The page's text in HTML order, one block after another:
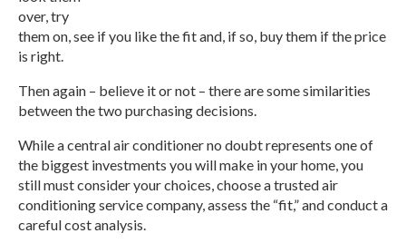
over, try
them on, see if you like the fit and, if so, buy them if the price
is right.
Then again – believe it or not – there are some similarities
between the two purchasing decisions.
While a central air conditioner no doubt represents one of
the biggest investments you will make in your home, you
still must consider your choices, choose a trusted air
conditioning service company, assess the “fit,” and conduct a
careful cost analysis.